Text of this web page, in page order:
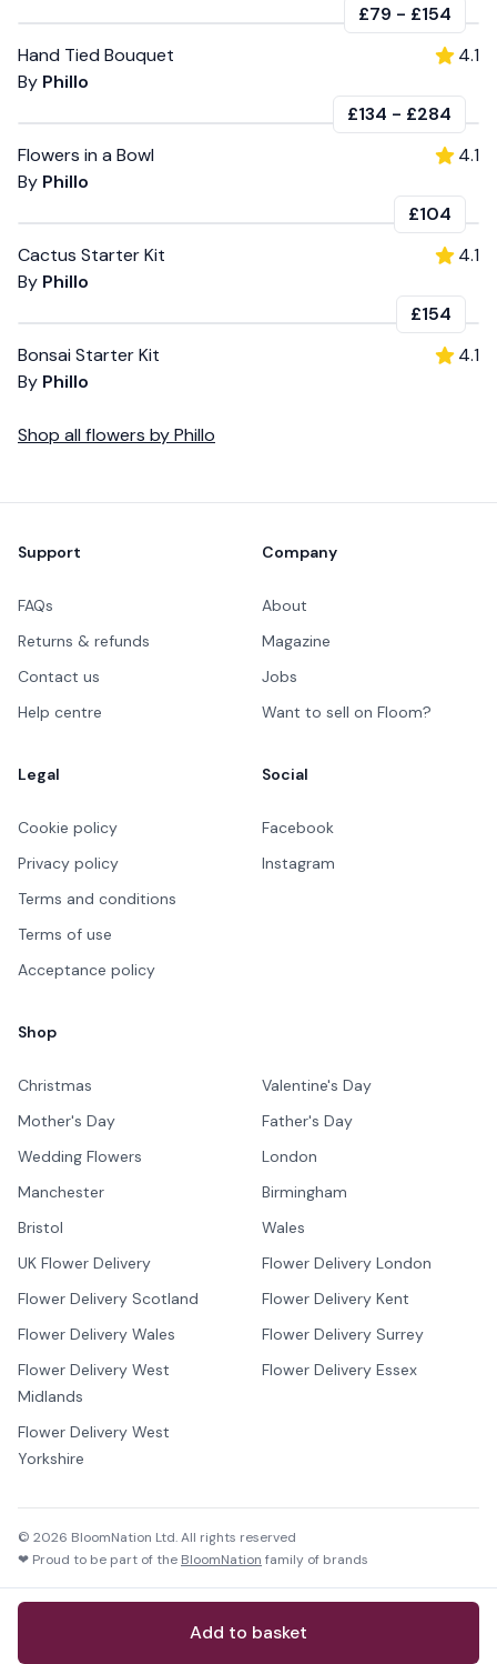
Add to basket
£79 - £154
Hand Tied Bouquet
By Phillo
4.1
£134 - £284
Flowers in a Bowl
By Phillo
4.1
£104
Cactus Starter Kit
By Phillo
4.1
£154
Bonsai Starter Kit
By Phillo
4.1
Shop all flowers byPhillo
Support
FAQs
Returns & refunds
Contact us
Help centre
Company
About
Magazine
Jobs
Want to sell on Floom?
Legal
Cookie policy
Privacy policy
Terms and conditions
Terms of use
Acceptance policy
Social
Facebook
Instagram
Shop
Christmas
Valentine's Day
Mother's Day
Father's Day
Wedding Flowers
London
Manchester
Birmingham
Bristol
Wales
UK Flower Delivery
Flower Delivery London
Flower Delivery Scotland
Flower Delivery Kent
Flower Delivery Wales
Flower Delivery Surrey
Flower Delivery West
Midlands
Flower Delivery Essex
Flower Delivery West
Yorkshire
© 2026 BloomNation Ltd. All rights reserved
❤ Proud to be part of the BloomNation family of brands